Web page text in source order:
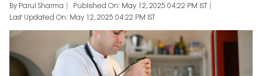
By Parul Sharma
Published On: May 12, 2025 04:22 PM IST
Last Updated On: May 12, 2025 04:22 PM IST